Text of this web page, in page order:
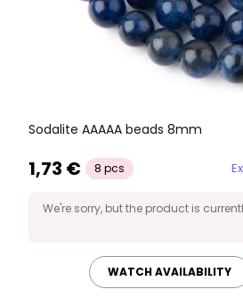
Sodalite AAAAA beads 8mm
1,73 € 8 pcs
We're sorry, but the product is
WATCH AVAILABILITY